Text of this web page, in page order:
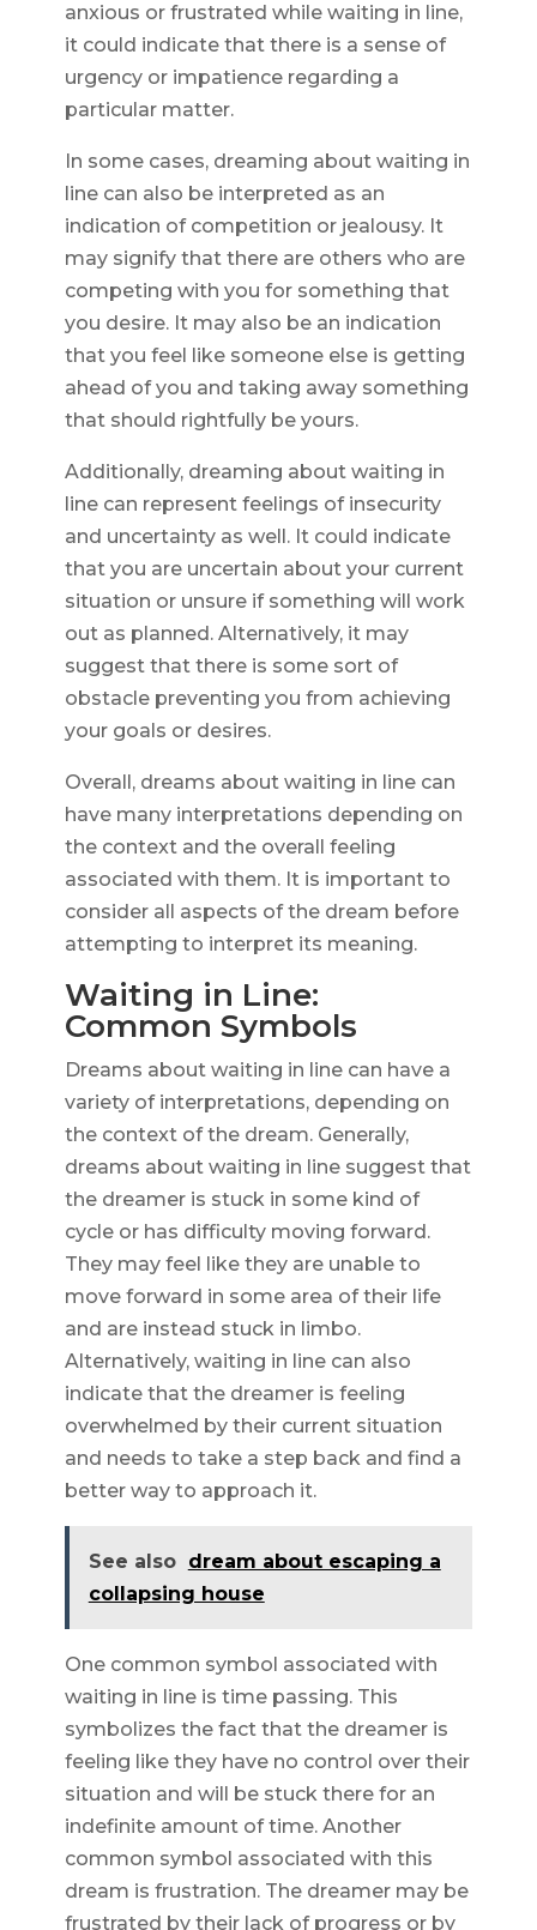
anxious or frustrated while waiting in line,
it could indicate that there is a sense of
urgency or impatience regarding a
particular matter.
In some cases, dreaming about waiting in
line can also be interpreted as an
indication of competition or jealousy. It
may signify that there are others who are
competing with you for something that
you desire. It may also be an indication
that you feel like someone else is getting
ahead of you and taking away something
that should rightfully be yours.
Additionally, dreaming about waiting in
line can represent feelings of insecurity
and uncertainty as well. It could indicate
that you are uncertain about your current
situation or unsure if something will work
out as planned. Alternatively, it may
suggest that there is some sort of
obstacle preventing you from achieving
your goals or desires.
Overall, dreams about waiting in line can
have many interpretations depending on
the context and the overall feeling
associated with them. It is important to
consider all aspects of the dream before
attempting to interpret its meaning.
Waiting in Line:
Common Symbols
Dreams about waiting in line can have a
variety of interpretations, depending on
the context of the dream. Generally,
dreams about waiting in line suggest that
the dreamer is stuck in some kind of
cycle or has difficulty moving forward.
They may feel like they are unable to
move forward in some area of their life
and are instead stuck in limbo.
Alternatively, waiting in line can also
indicate that the dreamer is feeling
overwhelmed by their current situation
and needs to take a step back and find a
better way to approach it.
See also dream about escaping a
collapsing house
One common symbol associated with
waiting in line is time passing. This
symbolizes the fact that the dreamer is
feeling like they have no control over their
situation and will be stuck there for an
indefinite amount of time. Another
common symbol associated with this
dream is frustration. The dreamer may be
frustrated by their lack of progress or by